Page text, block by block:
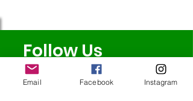
Follow Us
Email Facebook Instagram